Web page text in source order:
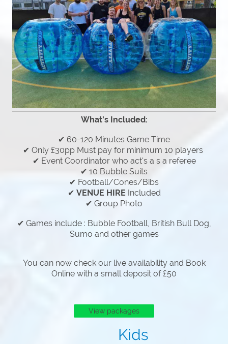
What's Included:
✔ 60-120 Minutes Game Time
✔ Only £30pp Must pay for minimum 10 players
✔ Event Coordinator who act's a s a referee
✔ 10 Bubble Suits
✔ Football/Cones/Bibs
✔ VENUE HIRE Included
✔ Group Photo
✔ Games include : Bubble Football, British Bull Dog,
Sumo and other games
You can now check our live availability and Book
Online with a small deposit of £50
View packages
Kids